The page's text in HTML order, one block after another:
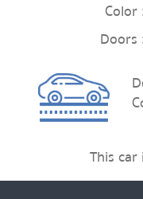
Color
Doors
This car